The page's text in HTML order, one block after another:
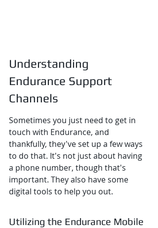
Understanding
Endurance Support
Channels
Sometimes you just need to get in
touch with Endurance, and
thankfully, they've set up a few ways
to do that. It's not just about having
a phone number, though that's
important. They also have some
digital tools to help you out.
Utilizing the Endurance Mobile